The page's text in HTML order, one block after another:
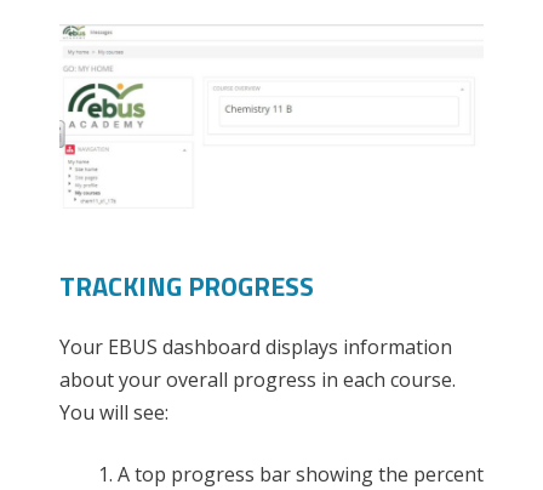
TRACKING PROGRESS
Your EBUS dashboard displays information
about your overall progress in each course.
You will see:
A top progress bar showing the percent